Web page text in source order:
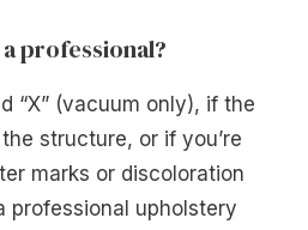
professional?
“X” (vacuum only), if the
structure, or if you’re
marks or discoloration
professional upholstery